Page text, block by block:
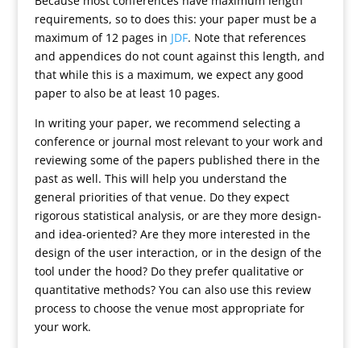
requirements, so to does this: your paper must be a
maximum of 12 pages in JDF. Note that references
and appendices do not count against this length, and
that while this is a maximum, we expect any good
paper to also be at least 10 pages.
In writing your paper, we recommend selecting a
conference or journal most relevant to your work and
reviewing some of the papers published there in the
past as well. This will help you understand the
general priorities of that venue. Do they expect
rigorous statistical analysis, or are they more design-
and idea-oriented? Are they more interested in the
design of the user interaction, or in the design of the
tool under the hood? Do they prefer qualitative or
quantitative methods? You can also use this review
process to choose the venue most appropriate for
your work.